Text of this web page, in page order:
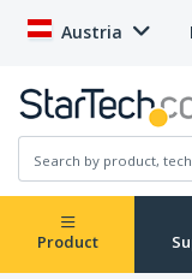
Austria
Product